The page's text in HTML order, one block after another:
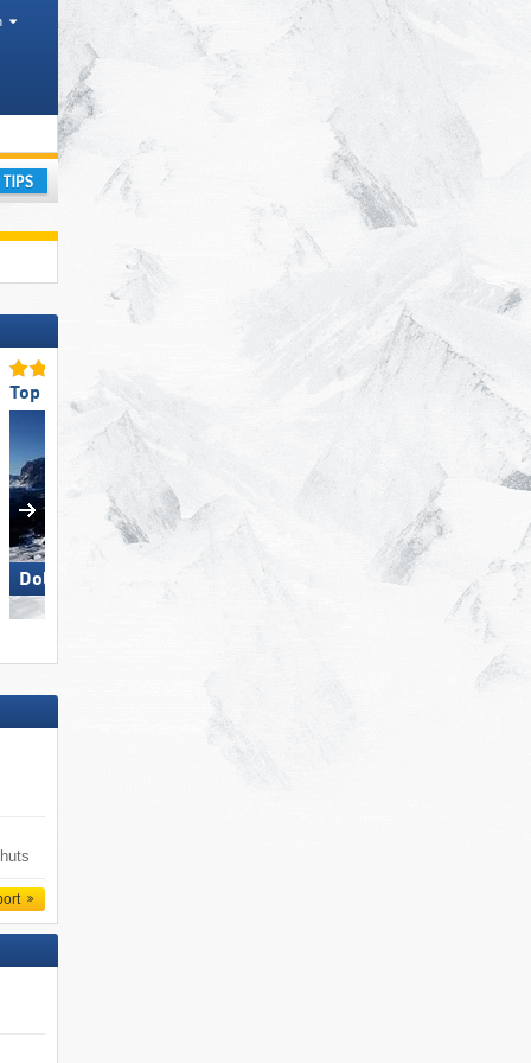
Top Ski Resort Size
Dolomites Val Gardena